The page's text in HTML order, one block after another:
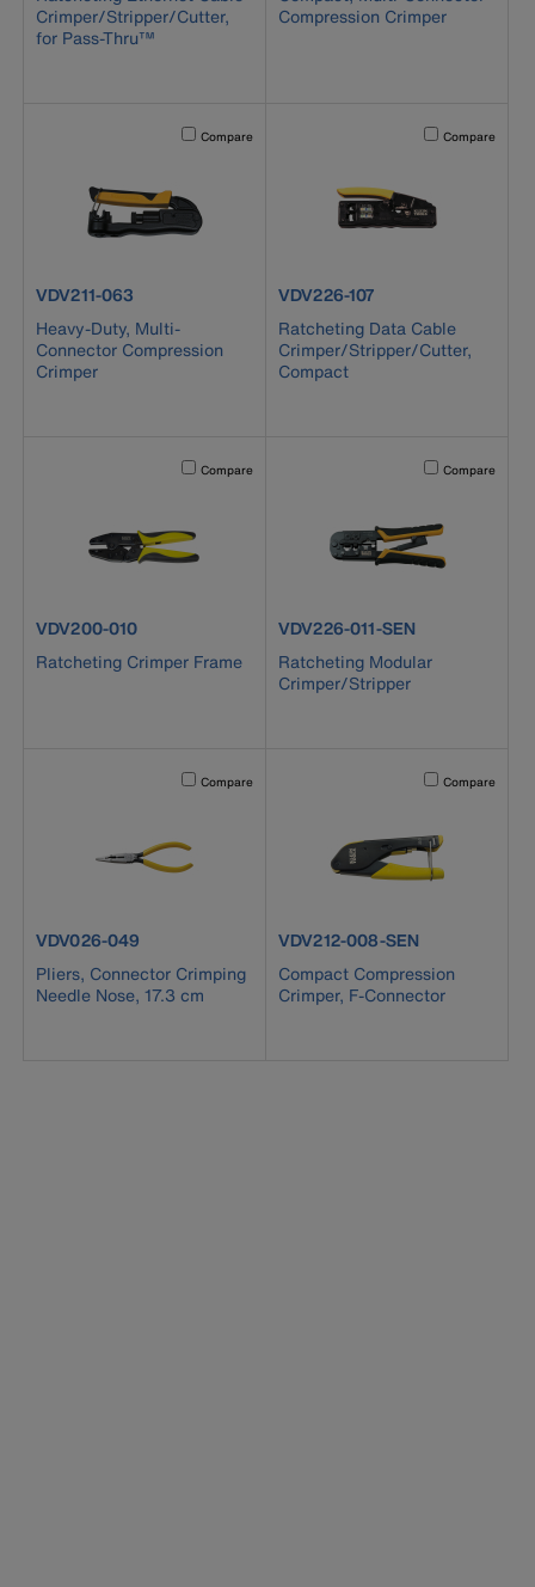
Crimper/Stripper/Cutter,
for Pass-Thru™
Compression Crimper
Activating this element will cause content on the page to
Compare
product number VDV211-063
VDV211-063
Heavy-Duty, Multi-
Connector Compression
Crimper
Activating this
Compare
product number VDV226-107
VDV226-107
Ratcheting Data Cable
Crimper/Stripper/Cutter,
Compact
Activating this element will cause content on the page to
Compare
product number VDV200-010
VDV200-010
Ratcheting Crimper Frame
Activating this
Compare
product number VDV226-011-
VDV226-011-SEN
Ratcheting Modular
Crimper/Stripper
Activating this element will cause content on the page to
Compare
product number VDV026-049
VDV026-049
Pliers, Connector Crimping
Needle Nose, 17.3 cm
Activating this
Compare
product number VDV212-008-
VDV212-008-SEN
Compact Compression
Crimper, F-Connector